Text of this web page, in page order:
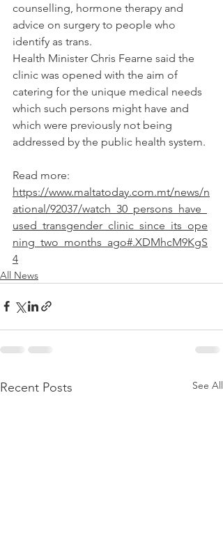
counselling, hormone therapy and
advice on surgery to people who
identify as trans.
Health Minister Chris Fearne said the
clinic was opened with the aim of
catering for the unique medical needs
which such persons might have and
which were previously not being
addressed by the public health system.
Read more:
https://www.maltatoday.com.mt/news/n
ational/92037/watch_30_persons_have_
used_transgender_clinic_since_its_ope
ning_two_months_ago#.XDMhcM9KgS
4
All News
Recent Posts See All